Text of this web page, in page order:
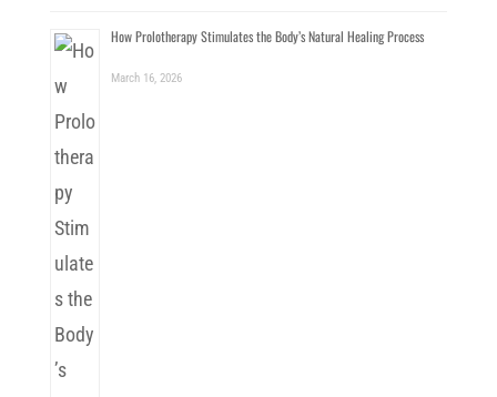
How Prolotherapy Stimulates the Body’s Natural Healing Process
March 16, 2026